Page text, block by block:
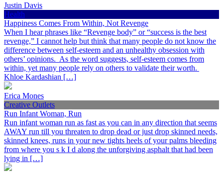
Justin Davis
Health
Happiness Comes From Within, Not Revenge
When I hear phrases like “Revenge body” or “success is the best
revenge,” I cannot help but think that many people do not know the
difference between self-esteem and an unhealthy obsession with
others’ opinions. As the word suggests, self-esteem comes from
within, yet many people rely on others to validate their worth.
Khloe Kardashian […]
Erica Mones
Creative Outlets
Run Infant Woman, Run
Run infant woman run as fast as you can in any direction that seems
AWAY run till you threaten to drop dead or just drop skinned needs,
skinned knees, runs in your new tights heels of your palms bleeding
from where you s k I d along the unforgiving asphalt that had been
lying in […]